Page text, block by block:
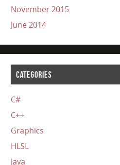
November 2015
June 2014
CATEGORIES
C#
C++
Graphics
HLSL
Java